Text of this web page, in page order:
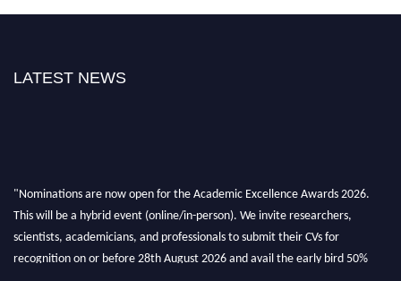
LATEST NEWS
"Nominations are now open for the Academic Excellence Awards 2026.
This will be a hybrid event (online/in-person). We invite researchers,
scientists, academicians, and professionals to submit their CVs for
recognition on or before 28th August 2026 and avail the early bird 50%